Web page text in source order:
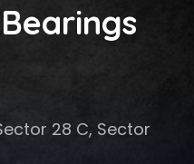
28 C, Sector